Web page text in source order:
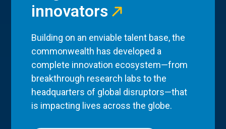
innovators
Building on an enviable talent base, the
commonwealth has developed a
complete innovation ecosystem—from
breakthrough research labs to the
headquarters of global disruptors—that
is impacting lives across the globe.